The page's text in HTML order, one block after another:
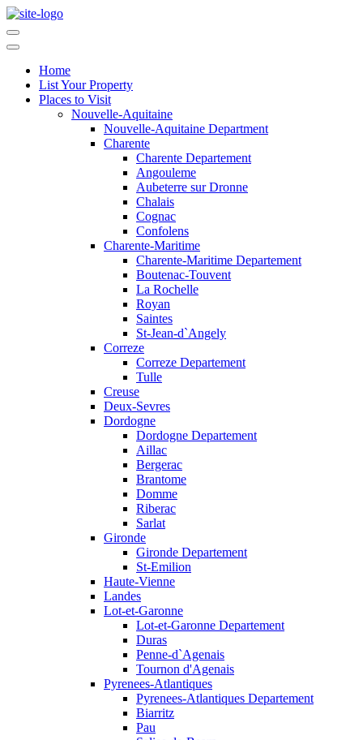
Home
List Your Property
Places to Visit
Nouvelle-Aquitaine
Nouvelle-Aquitaine Department
Charente
Charente Departement
Angouleme
Aubeterre sur Dronne
Chalais
Cognac
Confolens
Charente-Maritime
Charente-Maritime Departement
Boutenac-Touvent
La Rochelle
Royan
Saintes
St-Jean-d`Angely
Correze
Correze Departement
Tulle
Creuse
Deux-Sevres
Dordogne
Dordogne Departement
Aillac
Bergerac
Brantome
Domme
Riberac
Sarlat
Gironde
Gironde Departement
St-Emilion
Haute-Vienne
Landes
Lot-et-Garonne
Lot-et-Garonne Departement
Duras
Penne-d`Agenais
Tournon d'Agenais
Pyrenees-Atlantiques
Pyrenees-Atlantiques Departement
Biarritz
Pau